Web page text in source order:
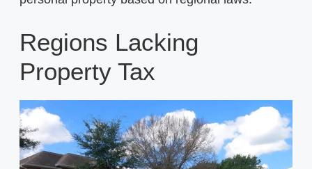
Regions Lacking
Property Tax